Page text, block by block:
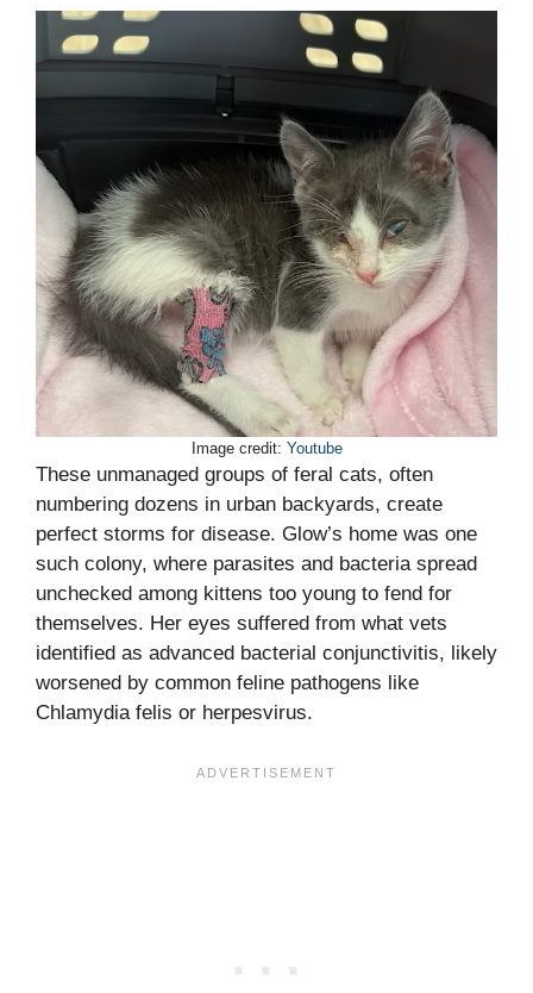
Image credit: Youtube
These unmanaged groups of feral cats, often
numbering dozens in urban backyards, create
perfect storms for disease. Glow’s home was one
such colony, where parasites and bacteria spread
unchecked among kittens too young to fend for
themselves. Her eyes suffered from what vets
identified as advanced bacterial conjunctivitis, likely
worsened by common feline pathogens like
Chlamydia felis or herpesvirus.